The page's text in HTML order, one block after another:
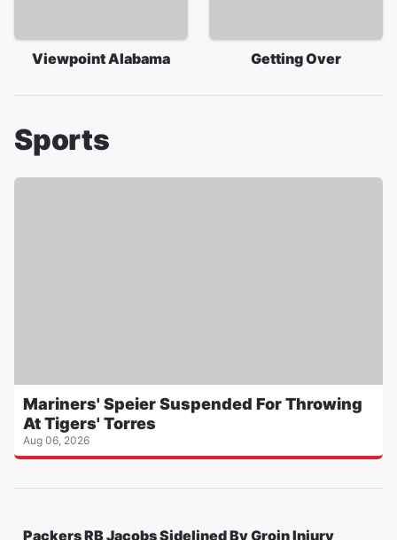
Viewpoint Alabama Getting Over
Sports
Mariners' Speier Suspended For Throwing
At Tigers' Torres
Aug 06, 2026
Packers RB Jacobs Sidelined By Groin Injury